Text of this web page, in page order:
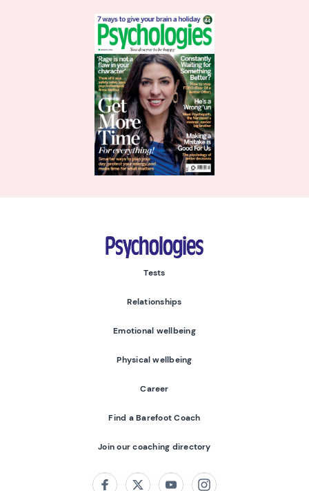
Psychologies
Tests
Relationships
Emotional wellbeing
Physical wellbeing
Career
Find a Barefoot Coach
Join our coaching directory